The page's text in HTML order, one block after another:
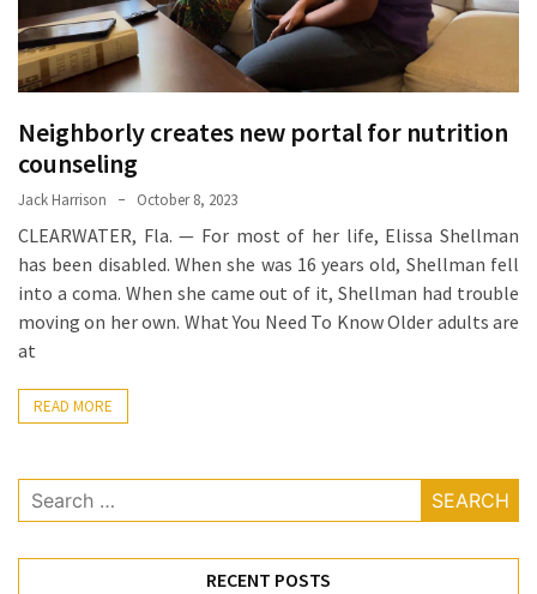
Healthy
Food
Lifestyle
Choices
Physical
Health
(36)
Nutrition
Jewelry
Neighborly creates new portal for nutrition
counseling
Jack Harrison October 8, 2023
CLEARWATER, Fla. — For most of her life, Elissa Shellman
has been disabled. When she was 16 years old, Shellman fell
into a coma. When she came out of it, Shellman had trouble
moving on her own. What You Need To Know Older adults are
at
READ MORE
Search
for:
RECENT POSTS